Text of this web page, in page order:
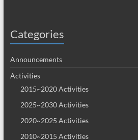
Categories
Announcements
Activities
2015~2020 Activities
2025~2030 Activities
2020~2025 Activities
2010~2015 Activities